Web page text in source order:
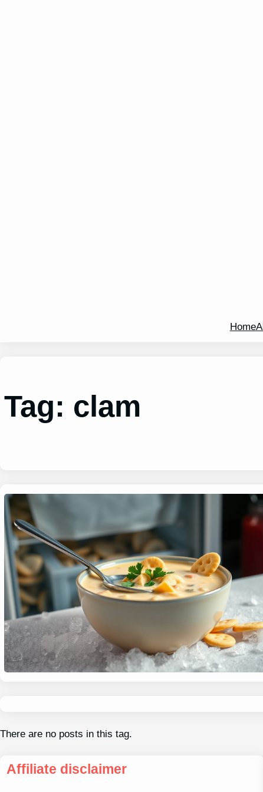
Home
Tag: clam
There are no posts in this tag.
Affiliate disclaimer